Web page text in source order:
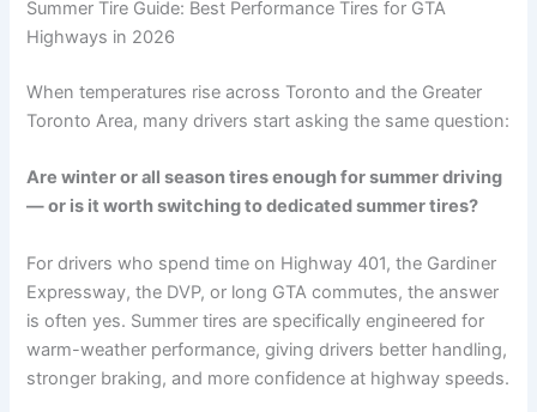
Summer Tire Guide: Best Performance Tires for GTA
Highways in 2026
When temperatures rise across Toronto and the Greater
Toronto Area, many drivers start asking the same question:
Are winter or all season tires enough for summer driving
— or is it worth switching to dedicated summer tires?
For drivers who spend time on Highway 401, the Gardiner
Expressway, the DVP, or long GTA commutes, the answer
is often yes. Summer tires are specifically engineered for
warm-weather performance, giving drivers better handling,
stronger braking, and more confidence at highway speeds.